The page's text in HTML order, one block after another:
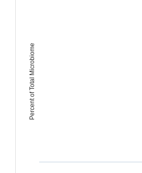
Percent of Total Microbiome